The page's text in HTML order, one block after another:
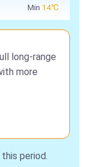
Min 14℃
long-range
more
period.